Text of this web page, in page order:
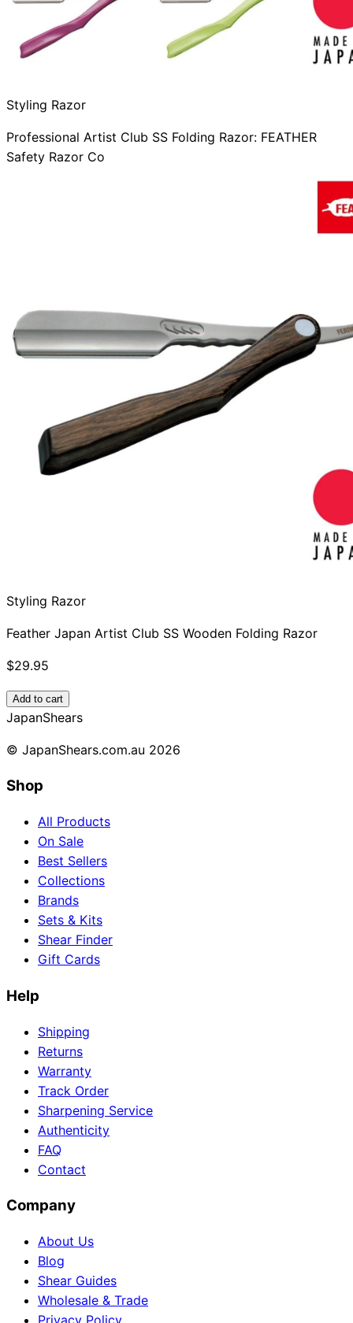
Styling Razor
Professional Artist Club SS Folding Razor: FEATHER
Safety Razor Co
Styling Razor
Feather Japan Artist Club SS Wooden Folding Razor
$29.95
Add to cart
JapanShears
© JapanShears.com.au 2026
Shop
All Products
On Sale
Best Sellers
Collections
Brands
Sets & Kits
Shear Finder
Gift Cards
Help
Shipping
Returns
Warranty
Track Order
Sharpening Service
Authenticity
FAQ
Contact
Company
About Us
Blog
Shear Guides
Wholesale & Trade